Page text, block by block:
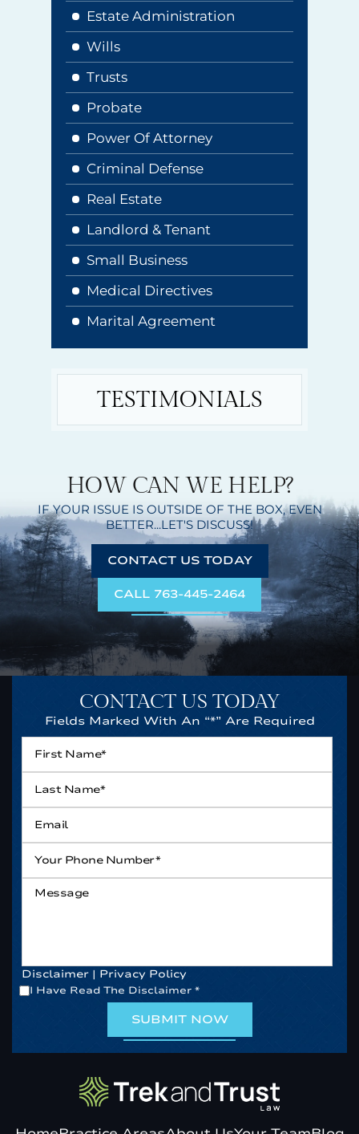
Estate Administration
Wills
Trusts
Probate
Power Of Attorney
Criminal Defense
Real Estate
Landlord & Tenant
Small Business
Medical Directives
Marital Agreement
TESTIMONIALS
HOW CAN WE HELP?
IF YOUR ISSUE IS OUTSIDE OF THE BOX,EVEN
BETTER...LET'S DISCUSS!
CONTACT US TODAY
CALL 763-445-2464
CONTACT US TODAY
Fields Marked With An “*” Are Required
Name* *
Name* *
Phone
Disclaimer | Privacy Policy
*I Have Read The Disclaimer *